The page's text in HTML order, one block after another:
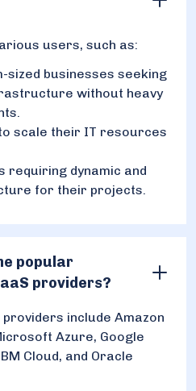
users, such as:
sized businesses seeking
without heavy
scale their IT resources
requiring dynamic and
for their projects.
popular
providers?
include Amazon
Azure, Google
Cloud, and Oracle